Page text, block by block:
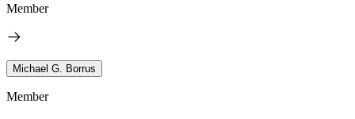
Member
Michael G. Borrus
Member